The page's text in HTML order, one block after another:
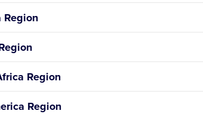
Region
Region